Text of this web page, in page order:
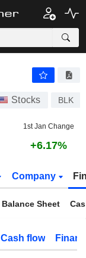
Stocks BLK
1st Jan Change
+6.17%
Company
Balance Sheet
Cash flow